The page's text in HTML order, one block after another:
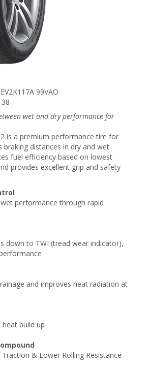
99VAO
wet and dry performance for
is a premium performance tire for
braking distances in dry and wet
fuel efficiency based on lowest
provides excellent grip and safety
performance through rapid
down to TWI (tread wear indicator),
and improves heat radiation at
build up
& Lower Rolling Resistance